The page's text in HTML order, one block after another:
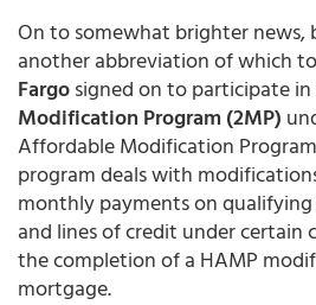
On to somewhat brighter
another abbreviation of which
Fargosigned on to participate
Modification Program (2MP)
Affordable Modification
program deals with
monthly payments on
and lines of credit under certain
the completion of a HAMP
mortgage.